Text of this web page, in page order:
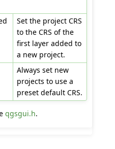
Set the project CRS
to the CRS of the
first layer added to
a new project.
Always set new
projects to use a
preset default CRS.
qgsgui.h.